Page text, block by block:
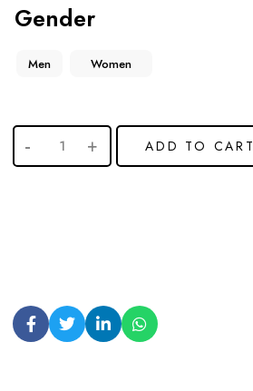
Gender
Men Women
ADD TO CART